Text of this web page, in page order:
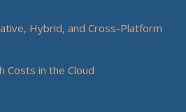
Hybrid, and Cross-Platform
Costs in the Cloud